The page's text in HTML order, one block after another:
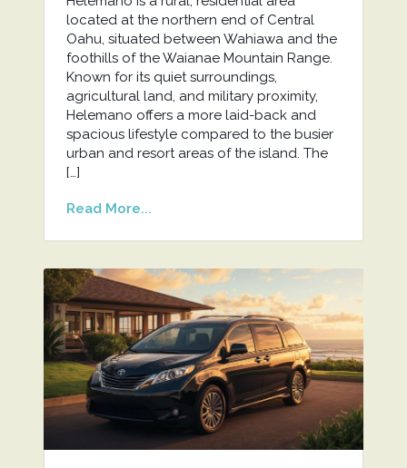
located at the northern end of Central
Oahu, situated between Wahiawa and the
foothills of the Waianae Mountain Range.
Known for its quiet surroundings,
agricultural land, and military proximity,
Helemano offers a more laid-back and
spacious lifestyle compared to the busier
urban and resort areas of the island. The
[…]
Read More...